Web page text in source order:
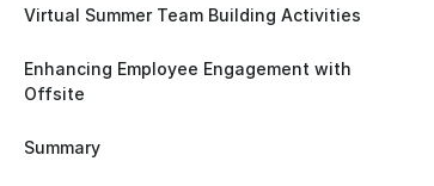
Virtual Summer Team Building Activities
Enhancing Employee Engagement with
Offsite
Summary